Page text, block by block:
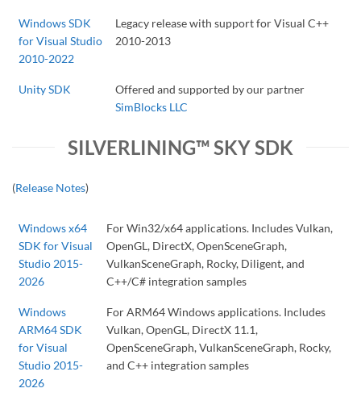
Windows SDK
for Visual Studio
2010-2022
Legacy release with support for Visual C++
2010-2013
Unity SDK
Offered and supported by our partner
SimBlocks LLC
SILVERLINING™ SKY SDK
(Release Notes)
Windows x64
SDK for Visual
Studio 2015-
2026
For Win32/x64 applications. Includes Vulkan,
OpenGL, DirectX, OpenSceneGraph,
VulkanSceneGraph, Rocky, Diligent, and
C++/C# integration samples
Windows
ARM64 SDK
for Visual
Studio 2015-
2026
For ARM64 Windows applications. Includes
Vulkan, OpenGL, DirectX 11.1,
OpenSceneGraph, VulkanSceneGraph, Rocky,
and C++ integration samples